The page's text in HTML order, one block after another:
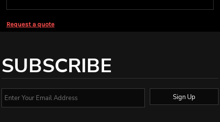
Request a quote
SUBSCRIBE
Sign Up